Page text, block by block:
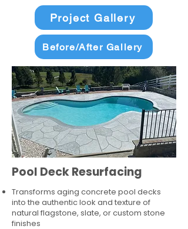
Project Gallery
Before/After Gallery
Pool Deck Resurfacing
Transforms aging concrete pool decks
into the authentic look and texture of
natural flagstone, slate, or custom stone
finishes